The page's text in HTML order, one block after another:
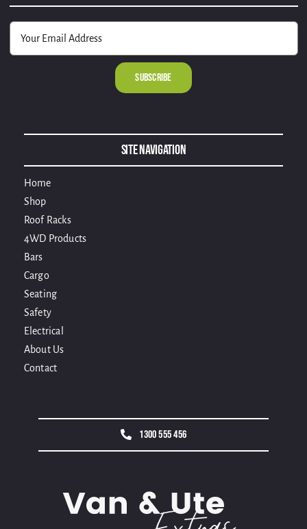
Site Navigation
Home
Shop
Roof Racks
4WD Products
Bars
Cargo
Seating
Safety
Electrical
About Us
Contact
1300 555 456